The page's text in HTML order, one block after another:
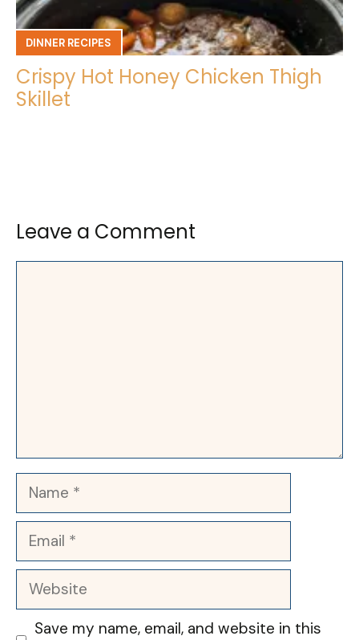
DINNER RECIPES
Crispy Hot Honey Chicken Thigh
Skillet
Leave a Comment
Name
Email
Website
Save my name, email, and website in this